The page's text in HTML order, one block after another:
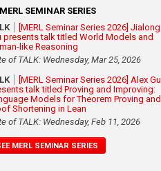
MERL SEMINAR SERIES
[MERL Seminar Series 2026] Jialong
presents talk titled World Models and
like Reasoning
of TALK: Wednesday, Mar 25, 2026
[MERL Seminar Series 2026] Alex Gu
talk titled Proving and Improving:
Models for Theorem Proving and
Shortening in Lean
of TALK: Wednesday, Feb 11, 2026
MERL SEMINAR SERIES